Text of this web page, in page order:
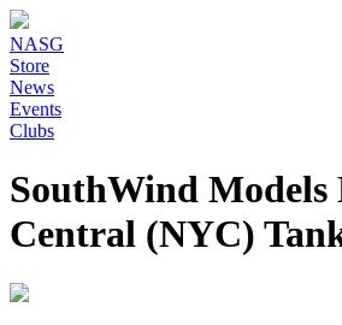
NASG
Store
News
Events
Clubs
SouthWind Models
Central (NYC)